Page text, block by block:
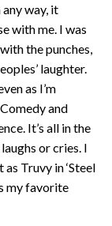
way, it
with me. I was
the punches,
laughter.
as I’m
and
It’s all in the
or cries. I
Truvy in ‘Steel
my favorite